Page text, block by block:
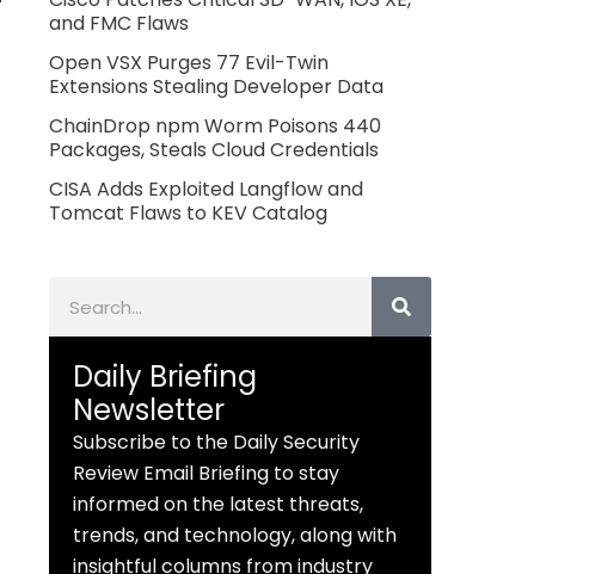
and FMC Flaws
Open VSX Purges 77 Evil-Twin
Extensions Stealing Developer Data
ChainDrop npm Worm Poisons 440
Packages, Steals Cloud Credentials
CISA Adds Exploited Langflow and
Tomcat Flaws to KEV Catalog
Daily Briefing
Newsletter
Subscribe to the Daily Security
Review Email Briefing to stay
informed on the latest threats,
trends, and technology, along with
insightful columns from industry